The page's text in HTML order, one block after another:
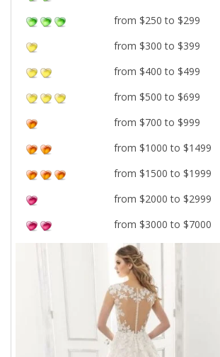
from $250 to $299
from $300 to $399
from $400 to $499
from $500 to $699
from $700 to $999
from $1000 to $1499
from $1500 to $1999
from $2000 to $2999
from $3000 to $7000